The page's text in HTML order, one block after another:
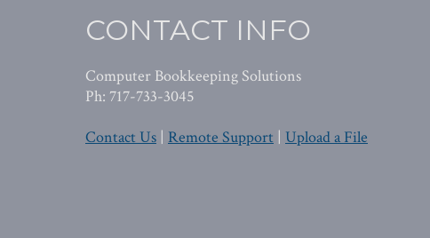
CONTACT INFO
Computer Bookkeeping Solutions
Ph: 717-733-3045
Contact Us | Remote Support | Upload a File